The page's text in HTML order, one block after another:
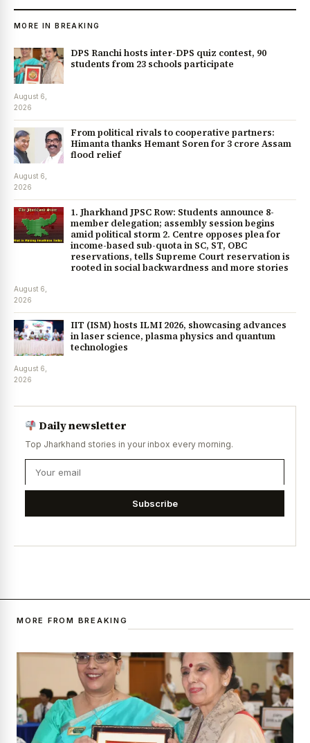
MORE IN BREAKING
DPS Ranchi hosts inter-DPS quiz contest, 90
students from 23 schools participate
August 6,
2026
From political rivals to cooperative partners:
Himanta thanks Hemant Soren for ₹3 crore Assam
flood relief
August 6,
2026
1. Jharkhand JPSC Row: Students announce 8-
member delegation; assembly session begins
amid political storm 2. Centre opposes plea for
income-based sub-quota in SC, ST, OBC
reservations, tells Supreme Court reservation is
rooted in social backwardness and more stories
August 6,
2026
IIT (ISM) hosts ILMI 2026, showcasing advances
in laser science, plasma physics and quantum
technologies
August 6,
2026
Daily newsletter
Top Jharkhand stories in your inbox every morning.
Subscribe
MORE FROM BREAKING